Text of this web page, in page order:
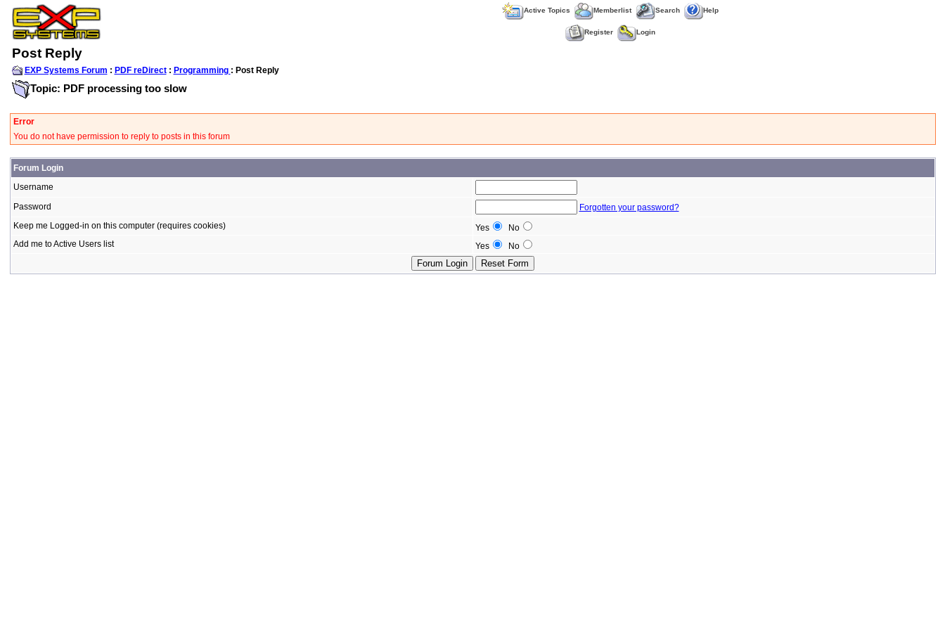
Active Topics Memberlist Search Help
Register Login
Post Reply
EXP Systems Forum : PDF reDirect: Programming : Post Reply
Topic: PDF processing too slow
Error
You do not have permission to reply to posts in this forum
Forum Login
Username
Password
Forgotten your password?
Keep me Logged-in on this computer (requires cookies)
Yes
No
Add me to Active Users list
Yes No